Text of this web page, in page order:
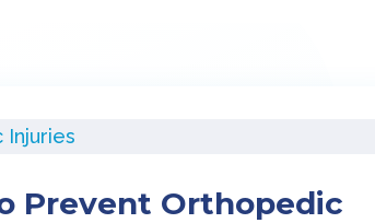
Prevent Orthopedic